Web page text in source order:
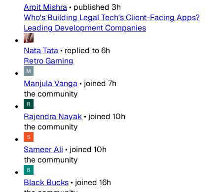
Arpit Mishra• published 3h
Who's Building Legal Tech's Client-Facing Apps?
Leading Development Companies
Nata Tata• replied to6h
Retro Gaming
Manjula Vanga• joined 7h
the community
Rajendra Nayak• joined 10h
the community
Sameer Ali • joined 10h
the community
Black Bucks• joined 16h